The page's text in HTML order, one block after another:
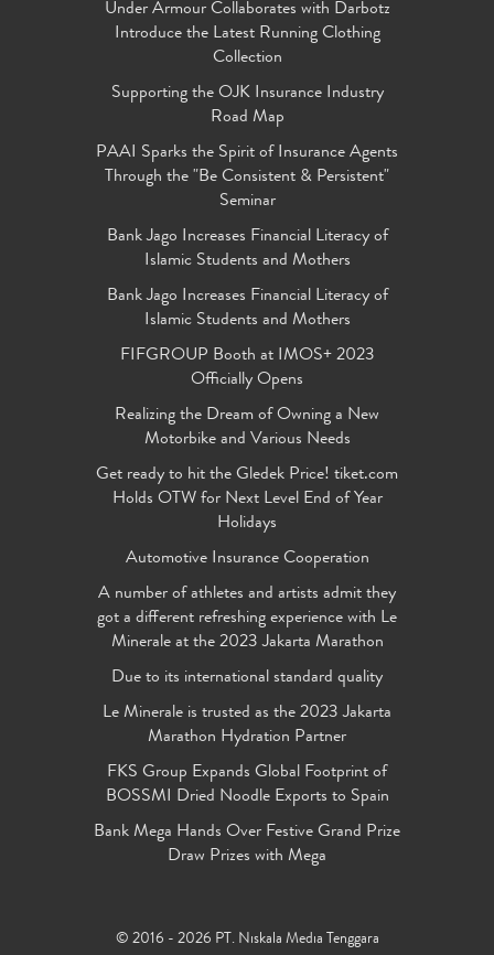
Under Armour Collaborates with Darbotz
Introduce the Latest Running Clothing
Collection
Supporting the OJK Insurance Industry
Road Map
PAAI Sparks the Spirit of Insurance Agents
Through the "Be Consistent & Persistent"
Seminar
Bank Jago Increases Financial Literacy of
Islamic Students and Mothers
Bank Jago Increases Financial Literacy of
Islamic Students and Mothers
FIFGROUP Booth at IMOS+ 2023
Officially Opens
Realizing the Dream of Owning a New
Motorbike and Various Needs
Get ready to hit the Gledek Price! tiket.com
Holds OTW for Next Level End of Year
Holidays
Automotive Insurance Cooperation
A number of athletes and artists admit they
got a different refreshing experience with Le
Minerale at the 2023 Jakarta Marathon
Due to its international standard quality
Le Minerale is trusted as the 2023 Jakarta
Marathon Hydration Partner
FKS Group Expands Global Footprint of
BOSSMI Dried Noodle Exports to Spain
Bank Mega Hands Over Festive Grand Prize
Draw Prizes with Mega
© 2016 - 2026 PT. Niskala Media Tenggara